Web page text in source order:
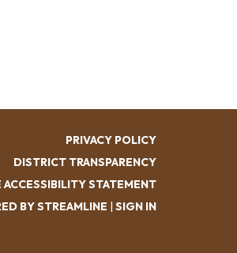
PRIVACY POLICY
DISTRICT TRANSPARENCY
ACCESSIBILITY STATEMENT
BY STREAMLINE | SIGN IN